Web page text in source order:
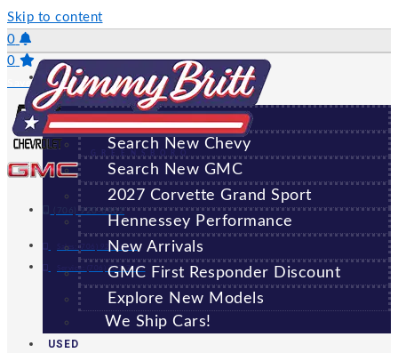
Skip to content
0
0
Saved Vehicles
(706) 920-6462
Sales:(706) 920-6462
Service: (706) 707-7469
GREENSBORO
NEW
All New Vehicles
Search New Chevy
Search New GMC
2027 Corvette Grand Sport
Hennessey Performance
New Arrivals
GMC First Responder Discount
Explore New Models
We Ship Cars!
USED